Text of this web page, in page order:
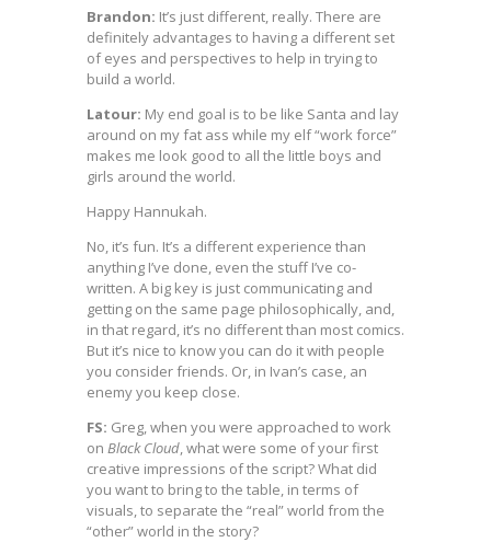
Brandon: It’s just different, really. There are
definitely advantages to having a different set
of eyes and perspectives to help in trying to
build a world.
Latour: My end goal is to be like Santa and lay
around on my fat ass while my elf “work force”
makes me look good to all the little boys and
girls around the world.
Happy Hannukah.
No, it’s fun. It’s a different experience than
anything I’ve done, even the stuff I’ve co-
written. A big key is just communicating and
getting on the same page philosophically, and,
in that regard, it’s no different than most comics.
But it’s nice to know you can do it with people
you consider friends. Or, in Ivan’s case, an
enemy you keep close.
FS: Greg, when you were approached to work
on Black Cloud, what were some of your first
creative impressions of the script? What did
you want to bring to the table, in terms of
visuals, to separate the “real” world from the
“other” world in the story?